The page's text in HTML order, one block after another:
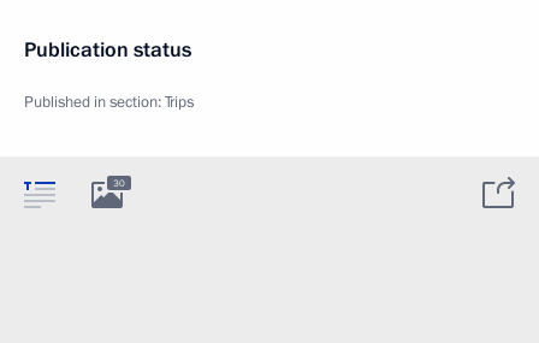
Publication status
Published in section:Trips
30